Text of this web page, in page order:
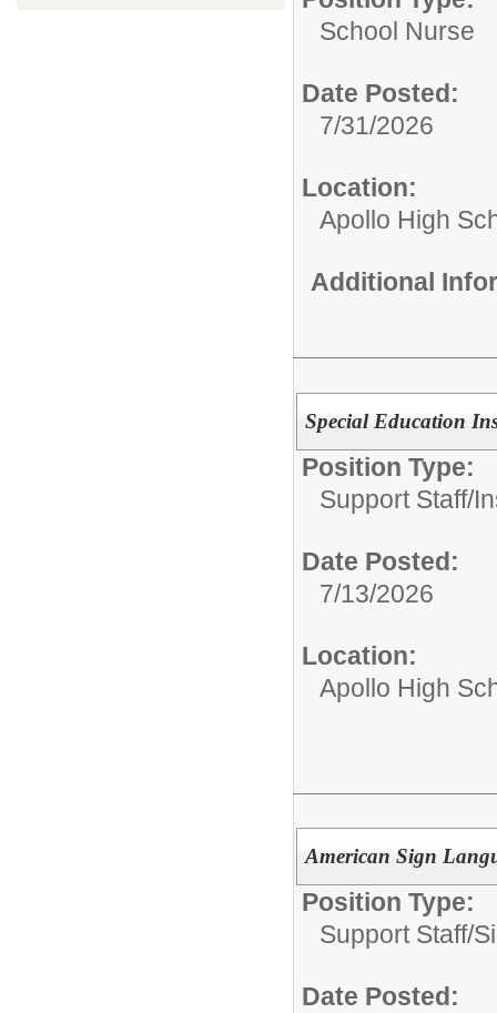
School Nurse
Date Posted:
7/31/2026
Location:
Apollo High
Additional
Special Education
Position Type:
Support Staff/
Date Posted:
7/13/2026
Location:
Apollo High
American Sign
Position Type:
Support Staff/
Date Posted: